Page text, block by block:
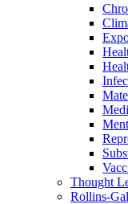
Thought
Rollins-